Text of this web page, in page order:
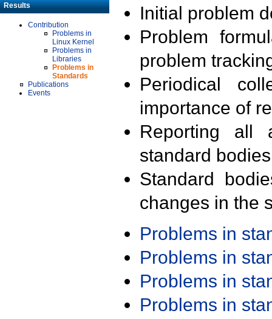
Results
Contribution
Problems in
Linux Kernel
Problems in
Libraries
Problems in
Standards
Publications
Events
Initial problem
Problem
problem
Periodical
importance of
Reporting all
standard
Standard
changes in the
Problems in
Problems in
Problems in
Problems in